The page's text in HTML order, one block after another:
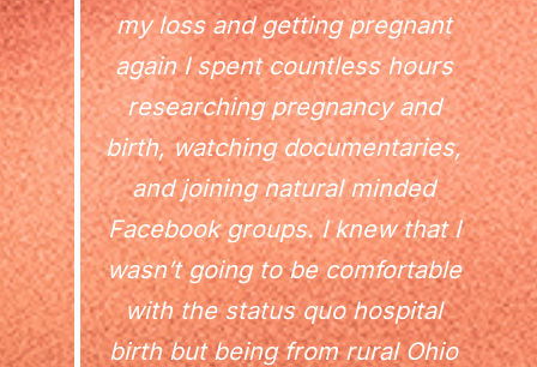
my loss and getting pregnant
again I spent countless hours
researching pregnancy and
birth, watching documentaries,
and joining natural minded
Facebook groups. I knew that I
wasn’t going to be comfortable
with the status quo hospital
birth but being from rural Ohio